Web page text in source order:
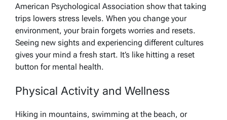
American Psychological Association show that taking
trips lowers stress levels. When you change your
environment, your brain forgets worries and resets.
Seeing new sights and experiencing different cultures
gives your mind a fresh start. It’s like hitting a reset
button for mental health.
Physical Activity and Wellness
Hiking in mountains, swimming at the beach, or